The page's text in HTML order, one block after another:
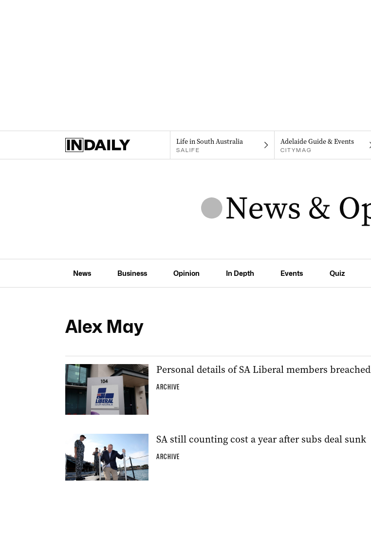
Life in South Australia
SALIFE
Adelaide Guide & Events
CITYMAG
News Business Opinion In Depth Events Quiz
Alex May
Personal details of SA Liberal members breached
ARCHIVE
SA still counting cost a year after subs deal sunk
ARCHIVE